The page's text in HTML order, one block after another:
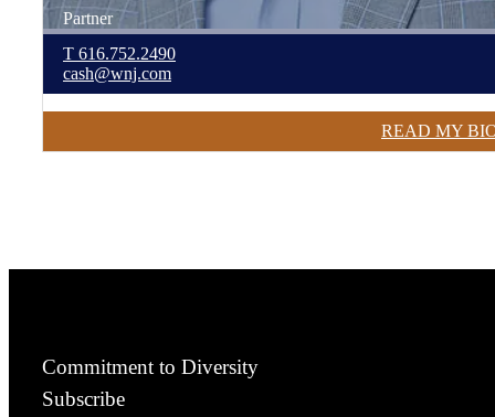
Partner
T 616.752.2490
cash@wnj.com
READ MY
Commitment to Diversity
Subscribe